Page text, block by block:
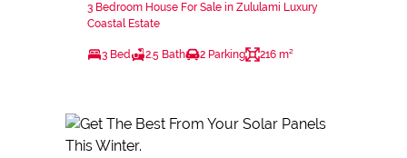
3 Bedroom House For Sale in Zululami Luxury
Coastal Estate
3 Bed 2.5 Bath 2 Parking 216 m²